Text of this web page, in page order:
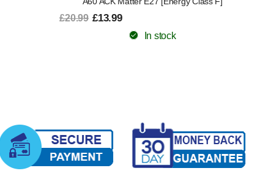
£20.99 £13.99
In stock